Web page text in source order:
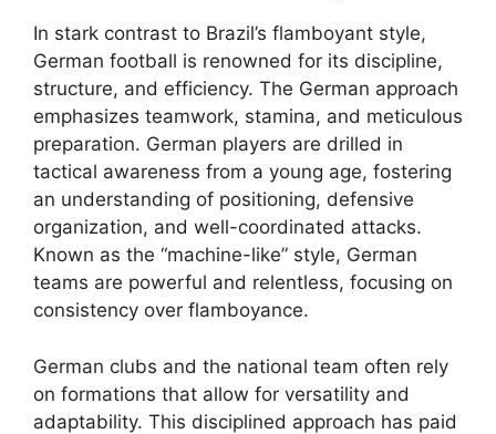
In stark contrast to Brazil’s flamboyant style,
German football is renowned for its discipline,
structure, and efficiency. The German approach
emphasizes teamwork, stamina, and meticulous
preparation. German players are drilled in
tactical awareness from a young age, fostering
an understanding of positioning, defensive
organization, and well-coordinated attacks.
Known as the “machine-like” style, German
teams are powerful and relentless, focusing on
consistency over flamboyance.
German clubs and the national team often rely
on formations that allow for versatility and
adaptability. This disciplined approach has paid